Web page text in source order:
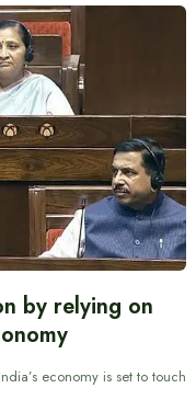
by relying on
economy is set to touch